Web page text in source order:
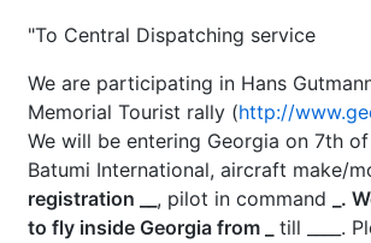
"To Central Dispatching service
We are participating in Hans
Memorial Tourist rally (http://
We will be entering Georgia on 7th
Batumi International, aircraft make/
registration __ , pilot in command
_.
to fly inside Georgia from _
till ____.